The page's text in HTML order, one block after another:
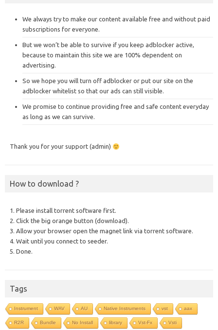
We always try to make our content available free and without paid
subscriptions for everyone.
But we won’t be able to survive if you keep adblocker active,
because to maintain this site we are 100% dependent on
advertising.
So we hope you will turn off adblocker or put our site on the
adblocker whitelist so that our ads can still visible.
We promise to continue providing free and safe content everyday
as long as we can survive.
Thank you for your support (admin)
How to download ?
1. Please install torrent software first.
2. Click the big orange button (download).
3. Allow your browser open the magnet link via torrent software.
4. Wait until you connect to seeder.
5. Done.
Tags
Instrument WAV AU Native Instruments vst aax
R2R Bundle No Install library Vst-Fx Vsti